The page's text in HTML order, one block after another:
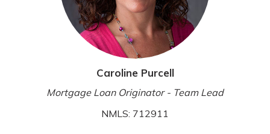
Caroline Purcell
Mortgage Loan Originator - Team Lead
NMLS: 712911